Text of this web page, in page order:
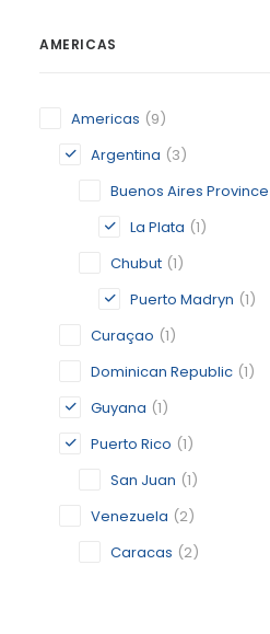
AMERICAS
Americas (9)
Argentina (3)
Buenos Aires Province
La Plata (1)
Chubut (1)
Puerto Madryn (1)
Curaçao (1)
Dominican Republic (1)
Guyana (1)
Puerto Rico (1)
San Juan (1)
Venezuela (2)
Caracas (2)